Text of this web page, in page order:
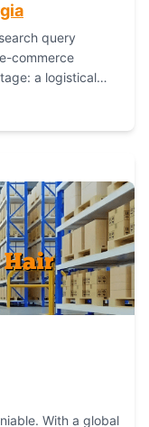
query
commerce
a logistical
With a global